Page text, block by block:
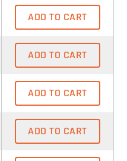
ADD TO CART
ADD TO CART
ADD TO CART
ADD TO CART